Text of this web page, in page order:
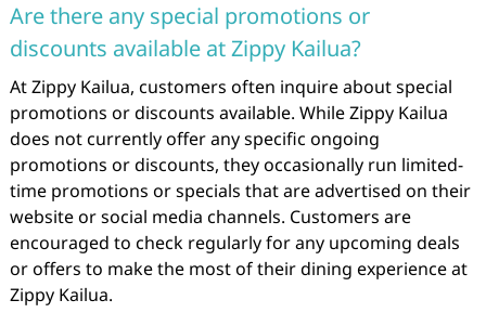
Are there any special promotions or
discounts available at Zippy Kailua?
At Zippy Kailua, customers often inquire about special
promotions or discounts available. While Zippy Kailua
does not currently offer any specific ongoing
promotions or discounts, they occasionally run limited-
time promotions or specials that are advertised on their
website or social media channels. Customers are
encouraged to check regularly for any upcoming deals
or offers to make the most of their dining experience at
Zippy Kailua.